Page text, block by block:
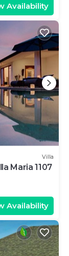
Availability
Villa
Maria 1107
Availability